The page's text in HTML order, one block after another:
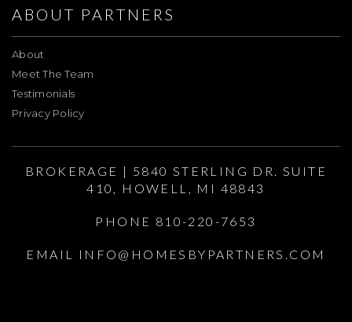
ABOUT PARTNERS
About
Meet The Team
Testimonials
Privacy Policy
BROKERAGE | 5840 STERLING DR. SUITE
410, HOWELL, MI 48843
PHONE 810-220-7653
EMAIL INFO@HOMESBYPARTNERS.COM